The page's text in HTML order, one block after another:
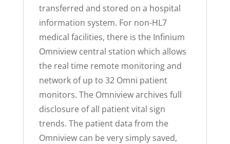
transferred and stored on a hospital
information system. For non-HL7
medical facilities, there is the Infinium
Omniview central station which allows
the real time remote monitoring and
network of up to 32 Omni patient
monitors. The Omniview archives full
disclosure of all patient vital sign
trends. The patient data from the
Omniview can be very simply saved,